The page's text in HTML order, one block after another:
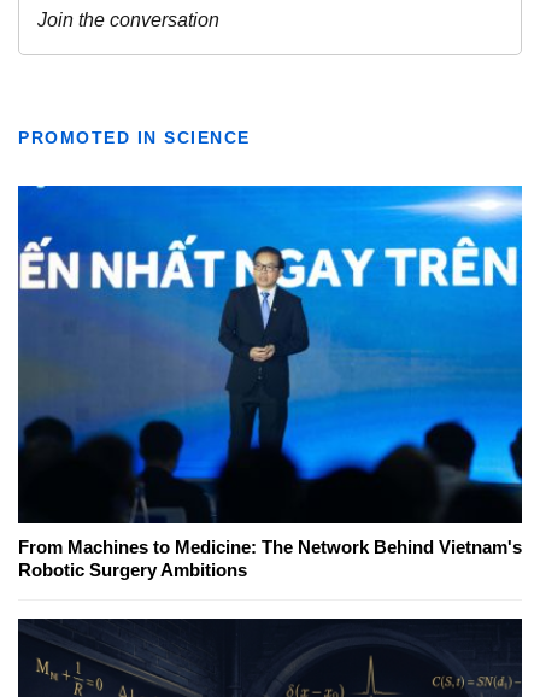
PROMOTED IN SCIENCE
From Machines to Medicine: The Network Behind Vietnam's
Robotic Surgery Ambitions